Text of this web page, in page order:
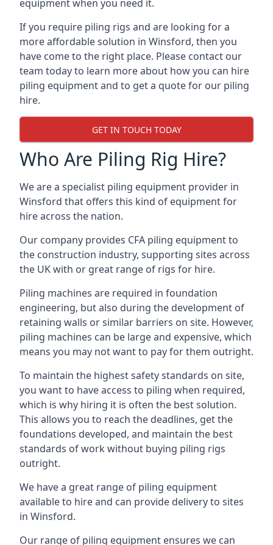
equipment when you need it.
If you require piling rigs and are looking for a
more affordable solution in Winsford, then you
have come to the right place. Please contact our
team today to learn more about how you can hire
piling equipment and to get a quote for our piling
hire.
GET IN TOUCH TODAY
Who Are Piling Rig Hire?
We are a specialist piling equipment provider in
Winsford that offers this kind of equipment for
hire across the nation.
Our company provides CFA piling equipment to
the construction industry, supporting sites across
the UK with or great range of rigs for hire.
Piling machines are required in foundation
engineering, but also during the development of
retaining walls or similar barriers on site. However,
piling machines can be large and expensive, which
means you may not want to pay for them outright.
To maintain the highest safety standards on site,
you want to have access to piling when required,
which is why hiring it is often the best solution.
This allows you to reach the deadlines, get the
foundations developed, and maintain the best
standards of work without buying piling rigs
outright.
We have a great range of piling equipment
available to hire and can provide delivery to sites
in Winsford.
Our range of piling equipment ensures we can